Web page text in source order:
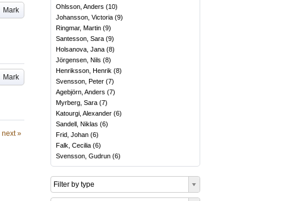
Mark
Mark
next »
Ohlsson, Anders (10)
Johansson, Victoria (9)
Ringmar, Martin (9)
Santesson, Sara (9)
Holsanova, Jana (8)
Jörgensen, Nils (8)
Henriksson, Henrik (8)
Svensson, Peter (7)
Agebjörn, Anders (7)
Myrberg, Sara (7)
Katourgi, Alexander (6)
Sandell, Niklas (6)
Frid, Johan (6)
Falk, Cecilia (6)
Svensson, Gudrun (6)
Filter by type